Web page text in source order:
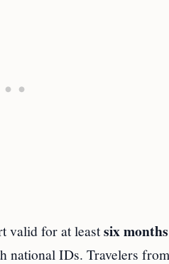
valid for at leastsix months
national IDs. Travelers